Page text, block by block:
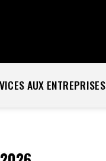
AUX ENTREPRISES